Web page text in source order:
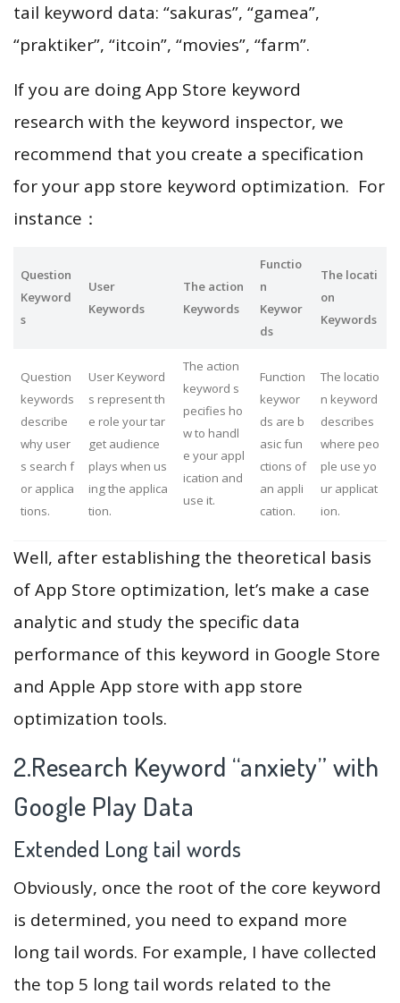
tail keyword data: “sakuras”, “gamea”,
“praktiker”, “itcoin”, “movies”, “farm”.
If you are doing App Store keyword
research with the keyword inspector, we
recommend that you create a specification
for your app store keyword optimization. For
instance：
Question
Keyword
s
User
Keywords
The action
Keywords
Functio
n
Keywor
ds
The locati
on
Keywords
Question
keywords
describe
why user
s search f
or applica
tions.
User Keyword
s represent th
e role your tar
get audience
plays when us
ing the applica
tion.
The action
keyword s
pecifies ho
w to handl
e your appl
ication and
use it.
Function
keywor
ds are b
asic fun
ctions of
an appli
cation.
The locatio
n keyword
describes
where peo
ple use yo
ur applicat
ion.
Well, after establishing the theoretical basis
of App Store optimization, let’s make a case
analytic and study the specific data
performance of this keyword in Google Store
and Apple App store with app store
optimization tools.
2.Research Keyword “anxiety” with
Google Play Data
Extended Long tail words
Obviously, once the root of the core keyword
is determined, you need to expand more
long tail words. For example, I have collected
the top 5 long tail words related to the